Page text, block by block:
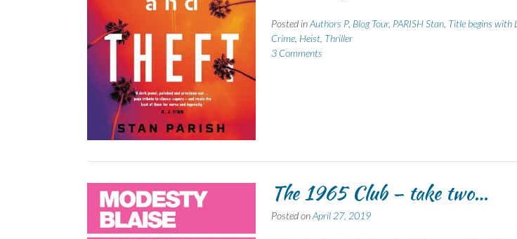
Posted inAuthors P, Blog Tour, PARISH Stan, Title begins with L
Crime, Heist, Thriller
3 Comments
The 1965 Club – take two…
Posted onApril 27, 2019